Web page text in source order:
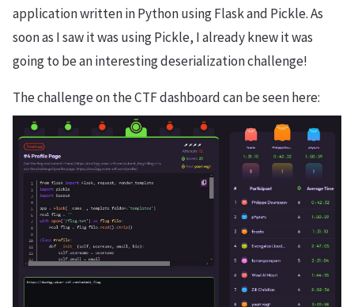
application written in Python using Flask and Pickle. As
soon as I saw it was using Pickle, I already knew it was
going to be an interesting deserialization challenge!
The challenge on the CTF dashboard can be seen here: